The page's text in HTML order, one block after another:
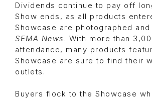
Dividends continue to pay off
Show ends, as all products
Showcase are photographed
SEMA News . With more than
attendance, many products
Showcase are sure to find their
outlets.
Buyers flock to the Showcase